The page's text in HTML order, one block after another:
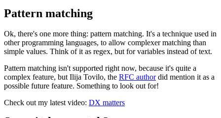
Pattern matching
Ok, there's one more thing: pattern matching. It's a technique used in
other programming languages, to allow complexer matching than
simple values. Think of it as regex, but for variables instead of text.
Pattern matching isn't supported right now, because it's quite a
complex feature, but Ilija Tovilo, the RFC authordid mention it as a
possible future feature. Something to look out for!
Check out my latest video: DX matters